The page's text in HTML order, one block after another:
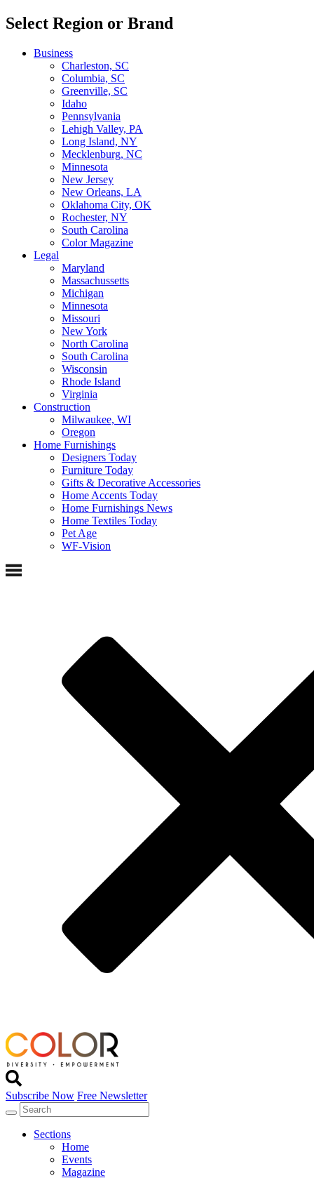
Select Region or Brand
Business
Charleston, SC
Columbia, SC
Greenville, SC
Idaho
Pennsylvania
Lehigh Valley, PA
Long Island, NY
Mecklenburg, NC
Minnesota
New Jersey
New Orleans, LA
Oklahoma City, OK
Rochester, NY
South Carolina
Color Magazine
Legal
Maryland
Massachussetts
Michigan
Minnesota
Missouri
New York
North Carolina
South Carolina
Wisconsin
Rhode Island
Virginia
Construction
Milwaukee, WI
Oregon
Home Furnishings
Designers Today
Furniture Today
Gifts & Decorative Accessories
Home Accents Today
Home Furnishings News
Home Textiles Today
Pet Age
WF-Vision
Subscribe Now Free Newsletter
Sections
Home
Events
Magazine